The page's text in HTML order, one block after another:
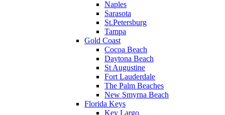
Naples
Sarasota
St.Petersburg
Tampa
Gold Coast
Cocoa Beach
Daytona Beach
St Augustine
Fort Lauderdale
The Palm Beaches
New Smyrna Beach
Florida Keys
Key Largo